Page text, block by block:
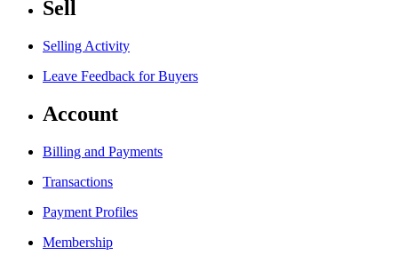
Sell
Selling Activity
Leave Feedback for Buyers
Account
Billing and Payments
Transactions
Payment Profiles
Membership